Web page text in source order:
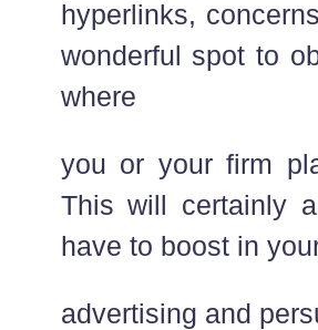
hyperlinks,
wonderful spot to
where
you or your firm
This will certainly
have to boost in
advertising and